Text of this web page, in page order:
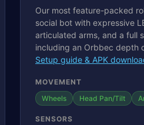
Our most feature-packed
social bot with expressive
articulated arms, and a full
including an Orbbec depth
Setup guide & APK
MOVEMENT
Wheels
Head Pan/Tilt
SENSORS